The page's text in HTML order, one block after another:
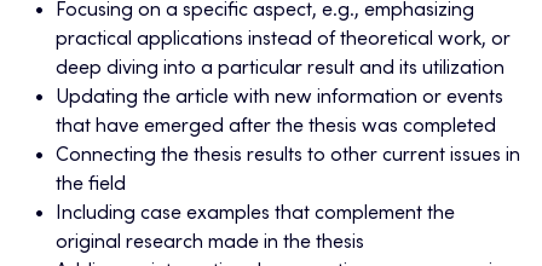
Focusing on a specific aspect, e.g., emphasizing
practical applications instead of theoretical work, or
deep diving into a particular result and its utilization
Updating the article with new information or events
that have emerged after the thesis was completed
Connecting the thesis results to other current issues in
the field
Including case examples that complement the
original research made in the thesis